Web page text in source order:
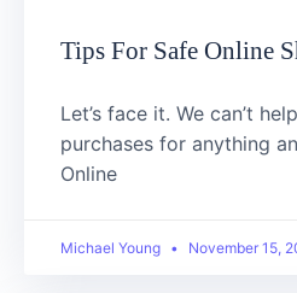
Tips For Safe Online
Let’s face it. We can’t
purchases for anything
Online
Michael Young November 15,